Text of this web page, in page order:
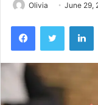
Olivia June 29,
FacebookTwitter